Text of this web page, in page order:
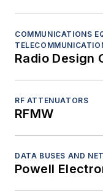
COMMUNICATIONS
Radio Design
RF ATTENUATORS
RFMW
DATA BUSES AND
Powell